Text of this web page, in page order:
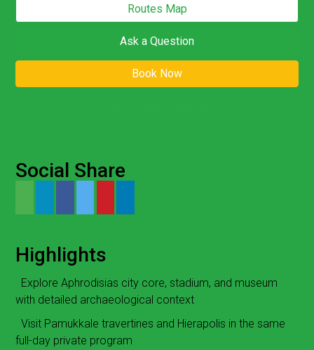
Routes Map
Ask a Question
Book Now
Social Share
Highlights
Explore Aphrodisias city core, stadium, and museum
with detailed archaeological context
Visit Pamukkale travertines and Hierapolis in the same
full-day private program